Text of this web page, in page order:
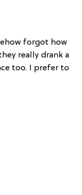
forgot how
really drank a
too. I prefer to